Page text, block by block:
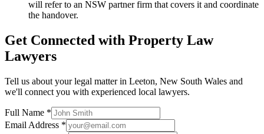
will refer to an NSW partner firm that covers it and coordinate
the handover.
Get Connected with Property Law
Lawyers
Tell us about your legal matter in Leeton, New South Wales and
we'll connect you with experienced local lawyers.
Full Name *
Email Address *